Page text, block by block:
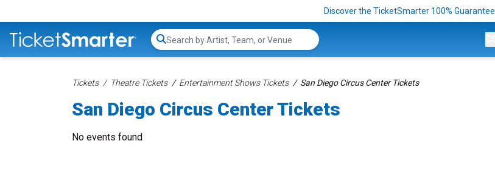
Discover the TicketSmarter 100% Guarantee
Search...
Tickets Theatre Tickets Entertainment Shows Tickets San Diego Circus Center Tickets
San Diego Circus Center Tickets
No events found